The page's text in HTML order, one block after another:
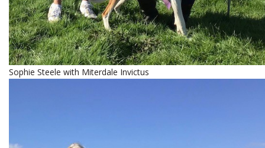
Sophie Steele with Miterdale Invictus